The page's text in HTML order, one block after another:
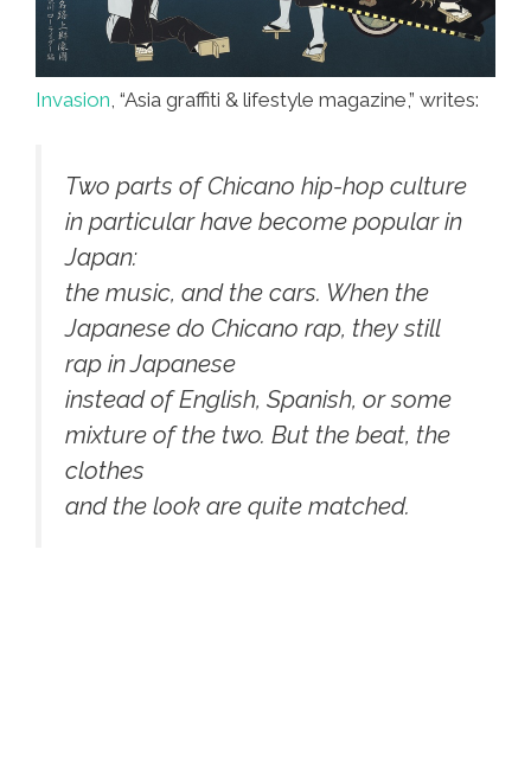
Invasion , “Asia graffiti & lifestyle magazine,” writes:
Two parts of Chicano hip-hop culture
in particular have become popular in
Japan:
the music, and the cars. When the
Japanese do Chicano rap, they still
rap in Japanese
instead of English, Spanish, or some
mixture of the two. But the beat, the
clothes
and the look are quite matched.